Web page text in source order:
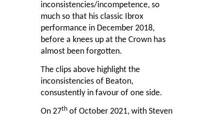
inconsistencies/incompetence, so
much so that his classic Ibrox
performance in December 2018,
before a knees up at the Crown has
almost been forgotten.
The clips above highlight the
inconsistencies of Beaton,
consustently in favour of one side.
On 27th of October 2021, with Steven